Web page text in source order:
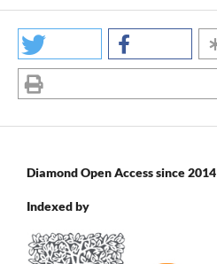
Diamond Open Access since 2014
Indexed by